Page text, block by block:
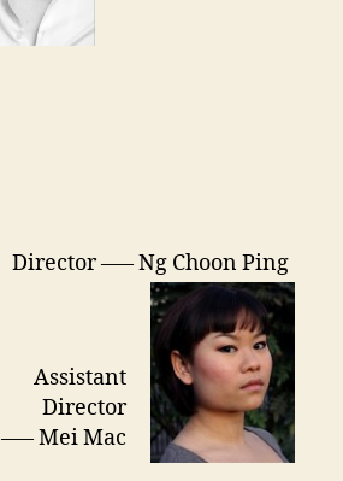
Director —– Ng Choon Ping
Assistant
Director
—– Mei Mac